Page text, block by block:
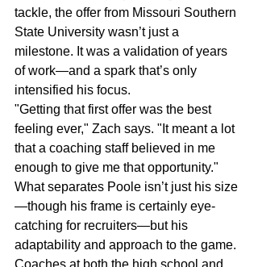
tackle, the offer from Missouri Southern
State University wasn’t just a
milestone. It was a validation of years
of work—and a spark that’s only
intensified his focus.
"Getting that first offer was the best
feeling ever," Zach says. "It meant a lot
that a coaching staff believed in me
enough to give me that opportunity."
What separates Poole isn’t just his size
—though his frame is certainly eye-
catching for recruiters—but his
adaptability and approach to the game.
Coaches at both the high school and